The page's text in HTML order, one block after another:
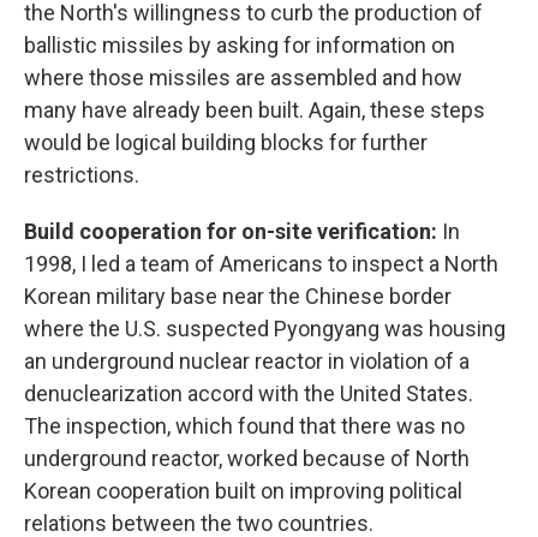
the North's willingness to curb the production of
ballistic missiles by asking for information on
where those missiles are assembled and how
many have already been built. Again, these steps
would be logical building blocks for further
restrictions.
Build cooperation for on-site verification: In
1998, I led a team of Americans to inspect a North
Korean military base near the Chinese border
where the U.S. suspected Pyongyang was housing
an underground nuclear reactor in violation of a
denuclearization accord with the United States.
The inspection, which found that there was no
underground reactor, worked because of North
Korean cooperation built on improving political
relations between the two countries.